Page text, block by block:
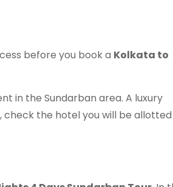
before you book a Kolkata to
in the Sundarban area. A luxury
, check the hotel you will be allotted